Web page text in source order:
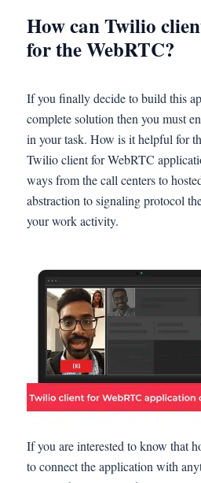
How can Twilio
for the WebRTC?
If you finally decide to build this
complete solution then you must
in your task. How is it helpful for
Twilio client for WebRTC
ways from the call centers to
abstraction to signaling protocol
your work activity.
If you are interested to know that
to connect the application with